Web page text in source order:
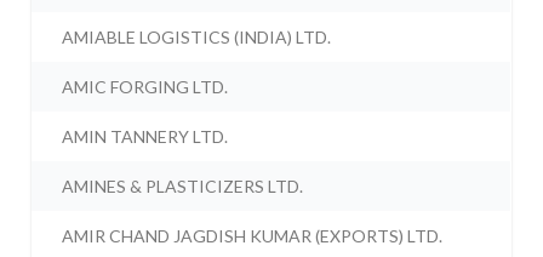
AMIABLE LOGISTICS (INDIA) LTD.
AMIC FORGING LTD.
AMIN TANNERY LTD.
AMINES & PLASTICIZERS LTD.
AMIR CHAND JAGDISH KUMAR (EXPORTS) LTD.